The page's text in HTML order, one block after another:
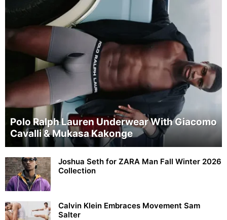
Polo Ralph Lauren Underwear With Giacomo
Cavalli & Mukasa Kakonge
Joshua Seth for ZARA Man Fall Winter 2026
Collection
Calvin Klein Embraces Movement Sam
Salter